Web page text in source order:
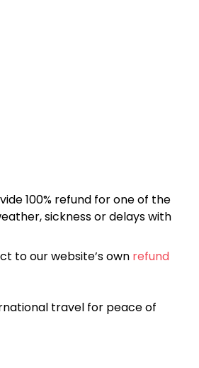
100% refund for one of the
sickness or delays with
to our website’s own refund
travel for peace of